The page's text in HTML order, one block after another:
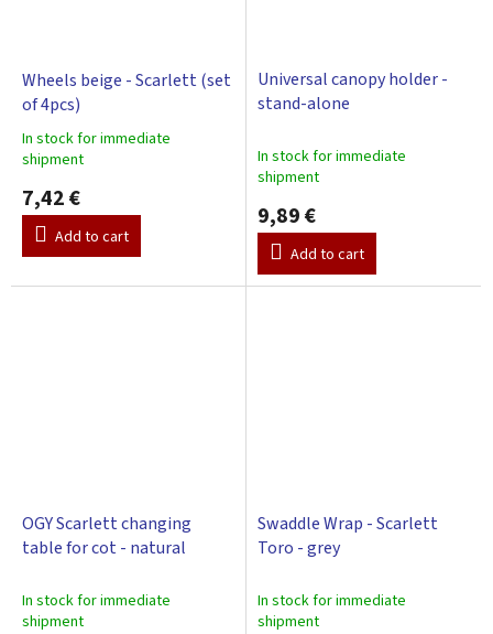
Wheels beige - Scarlett (set
of 4pcs)
The
average
product
rating
3,0
In stock for immediate
shipment
7,42 €
Add to cart
Universal canopy holder -
stand-alone
In stock for immediate
shipment
9,89 €
Add to cart
OGY Scarlett changing
table for cot - natural
In stock for immediate
shipment
Swaddle Wrap - Scarlett
Toro - grey
In stock for immediate
shipment